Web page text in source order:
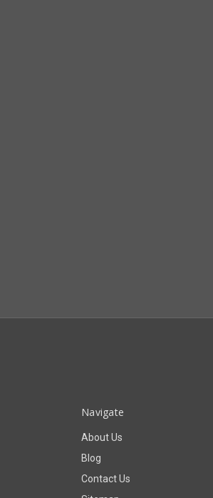
Navigate
About Us
Blog
Contact Us